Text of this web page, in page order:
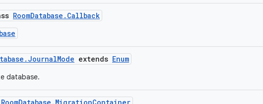
RoomDatabase.Callback
extends Enum
database.